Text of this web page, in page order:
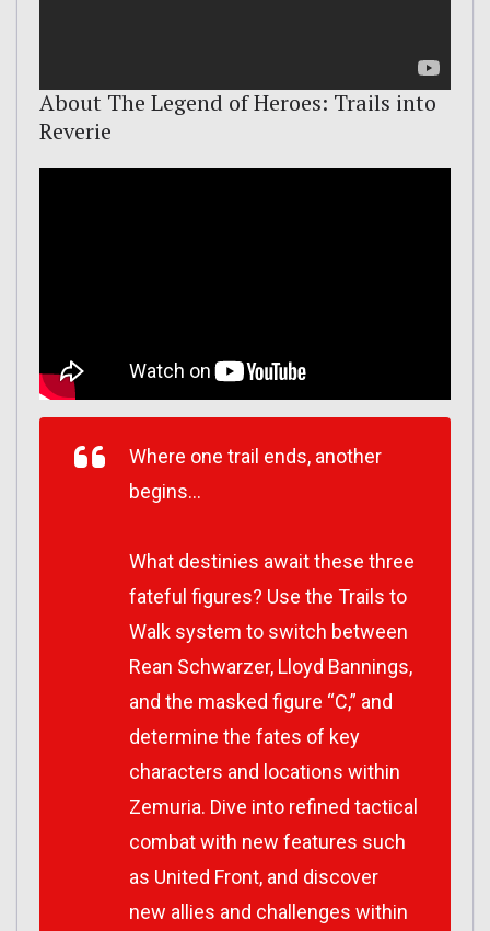
About The Legend of Heroes: Trails into
Reverie
Where one trail ends, another
begins…
What destinies await these three
fateful figures? Use the Trails to
Walk system to switch between
Rean Schwarzer, Lloyd Bannings,
and the masked figure “C,” and
determine the fates of key
characters and locations within
Zemuria. Dive into refined tactical
combat with new features such
as United Front, and discover
new allies and challenges within